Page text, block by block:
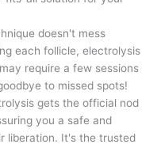
doesn't mess
each follicle, electrolysis
require a few sessions
to missed spots!
gets the official nod
you a safe and
liberation. It's the trusted